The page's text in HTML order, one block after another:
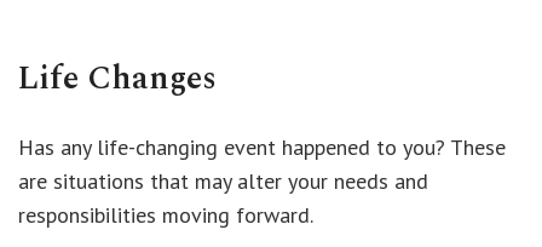
Life Changes
Has any life-changing event happened to you? These
are situations that may alter your needs and
responsibilities moving forward.